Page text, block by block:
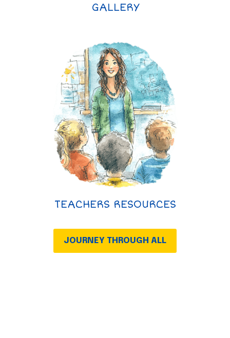
GALLERY
TEACHERS RESOURCES
JOURNEY THROUGH ALL